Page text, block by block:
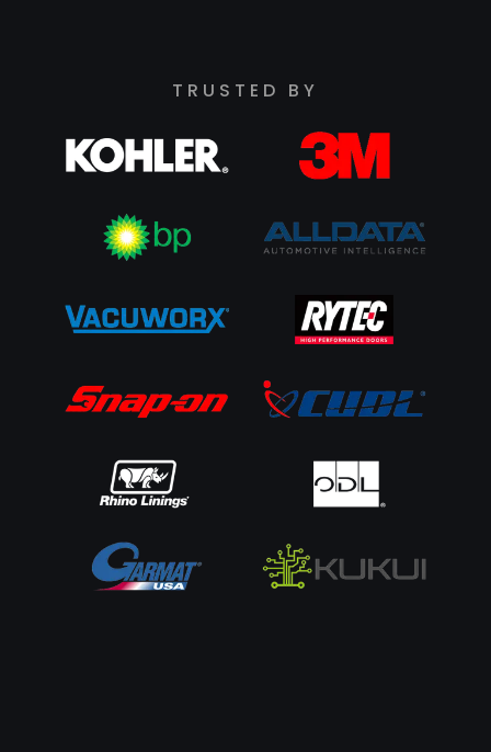
TRUSTED BY